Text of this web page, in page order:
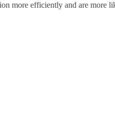
more efficiently and are more